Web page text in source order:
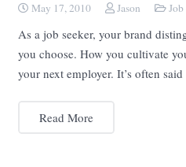
May 17, 2010 Jason
As a job seeker, your brand
you choose. How you cultivate
your next employer. It’s often
Read More